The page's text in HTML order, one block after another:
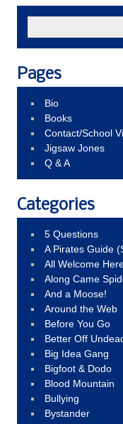
Pages
Bio
Books
Contact/School
Jigsaw Jones
Q & A
Categories
5 Questions
A Pirates Guide
All Welcome
Along Came
And a Moose!
Around the Web
Before You Go
Better Off
Big Idea Gang
Bigfoot & Dodo
Blood Mountain
Bullying
Bystander